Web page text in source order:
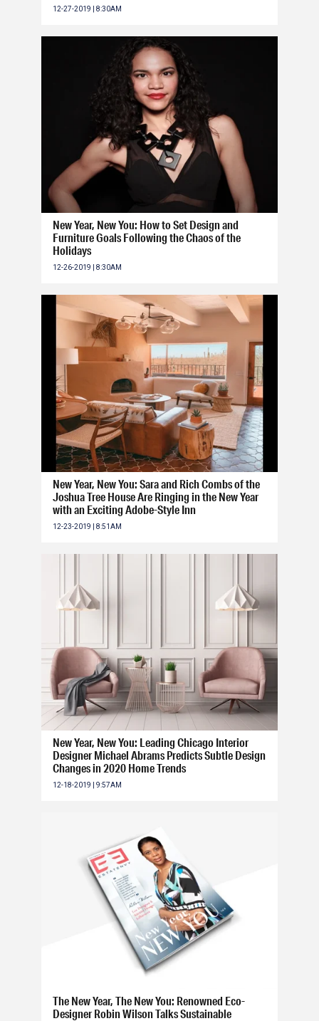
12-27-2019 | 8:30AM
New Year, New You: How to Set Design and
Furniture Goals Following the Chaos of the
Holidays
12-26-2019 | 8:30AM
New Year, New You: Sara and Rich Combs of the
Joshua Tree House Are Ringing in the New Year
with an Exciting Adobe-Style Inn
12-23-2019 | 8:51AM
New Year, New You: Leading Chicago Interior
Designer Michael Abrams Predicts Subtle Design
Changes in 2020 Home Trends
12-18-2019 | 9:57AM
The New Year, The New You: Renowned Eco-
Designer Robin Wilson Talks Sustainable